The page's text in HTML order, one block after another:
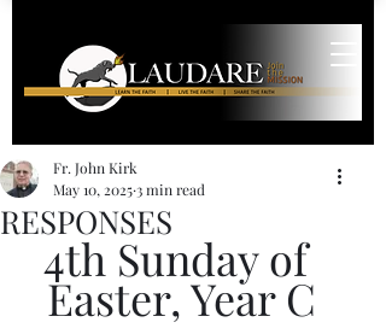
RESPONSES
Fr. John Kirk
May 10, 20253 min read
4th Sunday of
Easter, Year C